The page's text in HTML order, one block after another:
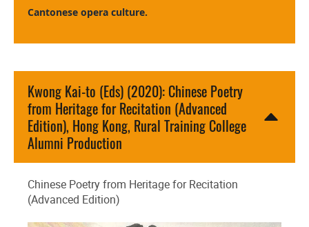
Cantonese opera culture.
Kwong Kai-to (Eds) (2020): Chinese Poetry
from Heritage for Recitation (Advanced
Edition), Hong Kong, Rural Training College
Alumni Production
Chinese Poetry from Heritage for Recitation
(Advanced Edition)